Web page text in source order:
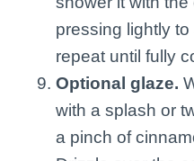
pressing lightly
repeat until fully
Optional glaze.
with a splash or
a pinch of